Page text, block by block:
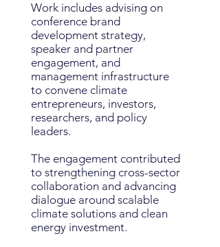
Work includes advising on
conference brand
development strategy,
speaker and partner
engagement, and
management infrastructure
to convene climate
entrepreneurs, investors,
researchers, and policy
leaders.
The engagement contributed
to strengthening cross-sector
collaboration and advancing
dialogue around scalable
climate solutions and clean
energy investment.